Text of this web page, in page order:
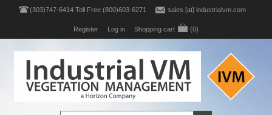
(303)747-6414 Toll Free (800)603-6271 sales [at] industrialvm.com
Register Log in Shopping cart (0)